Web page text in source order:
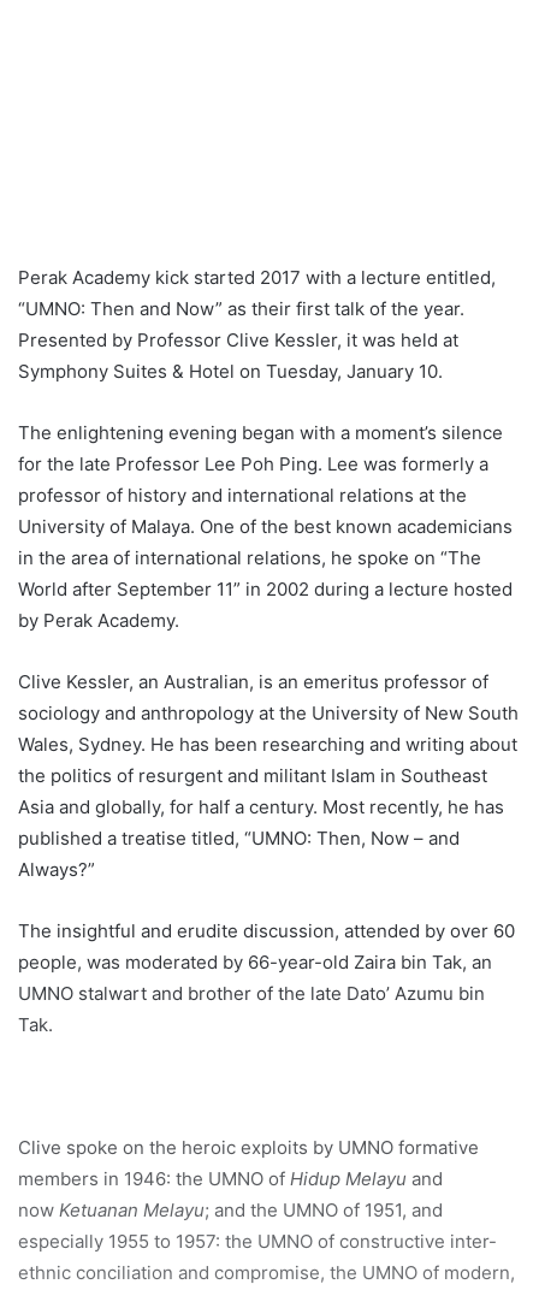
Perak Academy kick started 2017 with a lecture entitled,
“UMNO: Then and Now” as their first talk of the year.
Presented by Professor Clive Kessler, it was held at
Symphony Suites & Hotel on Tuesday, January 10.
The enlightening evening began with a moment’s silence
for the late Professor Lee Poh Ping. Lee was formerly a
professor of history and international relations at the
University of Malaya. One of the best known academicians
in the area of international relations, he spoke on “The
World after September 11” in 2002 during a lecture hosted
by Perak Academy.
Clive Kessler, an Australian, is an emeritus professor of
sociology and anthropology at the University of New South
Wales, Sydney. He has been researching and writing about
the politics of resurgent and militant Islam in Southeast
Asia and globally, for half a century. Most recently, he has
published a treatise titled, “UMNO: Then, Now – and
Always?”
The insightful and erudite discussion, attended by over 60
people, was moderated by 66-year-old Zaira bin Tak, an
UMNO stalwart and brother of the late Dato’ Azumu bin
Tak.
Clive spoke on the heroic exploits by UMNO formative
members in 1946: the UMNO of Hidup Melayu and
now Ketuanan Melayu; and the UMNO of 1951, and
especially 1955 to 1957: the UMNO of constructive inter-
ethnic conciliation and compromise, the UMNO of modern,